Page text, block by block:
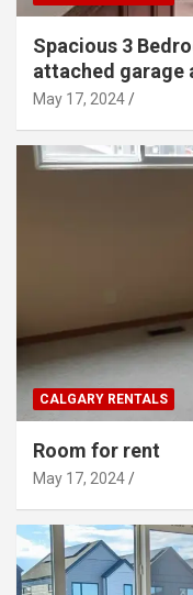
Spacious 3
attached garage
May 17, 2024
CALGARY RENTALS
Room for rent
May 17, 2024